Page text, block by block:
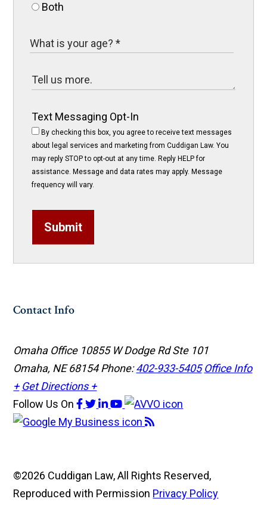
Both
Text Messaging Opt-In
By checking this box, you agree to receive text messages
about legal services and marketing from Cuddigan Law. You
may reply STOP to opt-out at any time. Reply HELP for
assistance. Message and data rates may apply. Message
frequency will vary.
Submit
Contact Info
Omaha Office 10855 W Dodge Rd Ste 101
Omaha, NE 68154Phone:402-933-5405 Office Info
+ Get Directions +
Follow Us On
©2026 Cuddigan Law, All Rights Reserved,
Reproduced with Permission Privacy Policy